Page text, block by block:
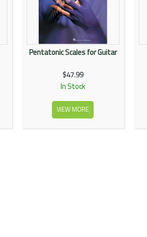
Pentatonic Scales for Guitar
$47.99
In Stock
VIEW MORE